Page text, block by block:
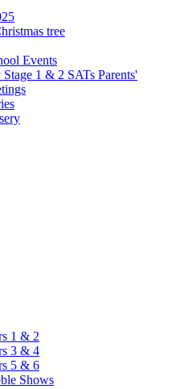
tree
Events
1 & 2 SATs Parents'
1 & 2
3 & 4
5 & 6
Shows